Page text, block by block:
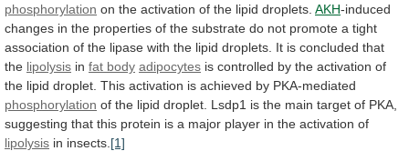
phosphorylation on the activation of the lipid droplets. AKH-induced
changes in the properties of the substrate do not promote a tight
association of the lipase with the lipid droplets. It is concluded that
the lipolysis in fat body adipocytes is controlled by the activation of
the lipid droplet. This activation is achieved by PKA-mediated
phosphorylation of the lipid droplet. Lsdp1 is the main target of PKA,
suggesting that this protein is a major player in the activation of
lipolysis in insects. [1]